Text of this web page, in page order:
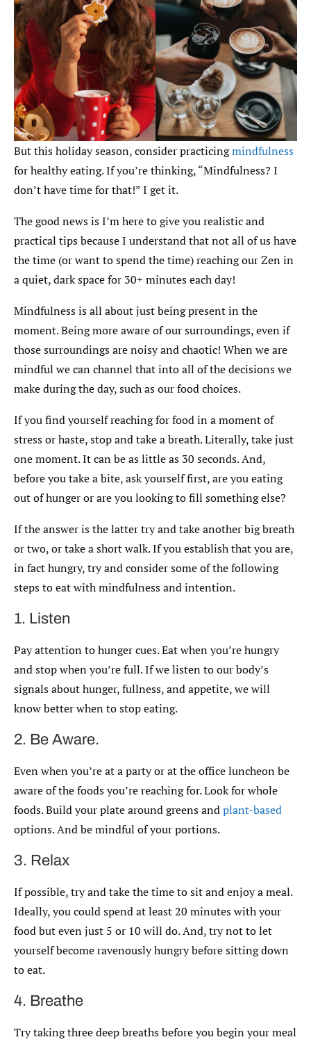
But this holiday season, consider practicingmindfulness
for healthy eating. If you’re thinking, “Mindfulness? I
don’t have time for that!” I get it.
The good news is I’m here to give you realistic and
practical tips because I understand that not all of us have
the time (or want to spend the time) reaching our Zen in
a quiet, dark space for 30+ minutes each day!
Mindfulness is all about just being present in the
moment. Being more aware of our surroundings, even if
those surroundings are noisy and chaotic! When we are
mindful we can channel that into all of the decisions we
make during the day, such as our food choices.
If you find yourself reaching for food in a moment of
stress or haste, stop and take a breath. Literally, take just
one moment. It can be as little as 30 seconds. And,
before you take a bite, ask yourself first, are you eating
out of hunger or are you looking to fill something else?
If the answer is the latter try and take another big breath
or two, or take a short walk. If you establish that you are,
in fact hungry, try and consider some of the following
steps to eat with mindfulness and intention.
1. Listen
Pay attention to hunger cues. Eat when you’re hungry
and stop when you’re full. If we listen to our body’s
signals about hunger, fullness, and appetite, we will
know better when to stop eating.
2. Be Aware.
Even when you’re at a party or at the office luncheon be
aware of the foods you’re reaching for. Look for whole
foods. Build your plate around greens andplant-based
options. And be mindful of your portions.
3. Relax
If possible, try and take the time to sit and enjoy a meal.
Ideally, you could spend at least 20 minutes with your
food but even just 5 or 10 will do. And, try not to let
yourself become ravenously hungry before sitting down
to eat.
4. Breathe
Try taking three deep breaths before you begin your meal